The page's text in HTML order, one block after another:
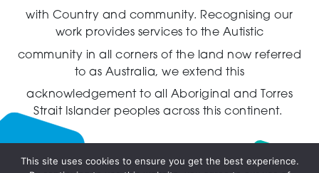
with Country and community. Recognising our
work provides services to the Autistic
community in all corners of the land now referred
to as Australia,we extend this
acknowledgement to all Aboriginal and Torres
Strait Islander peoples across this continent.
This site uses cookies to ensure you get the best experience.